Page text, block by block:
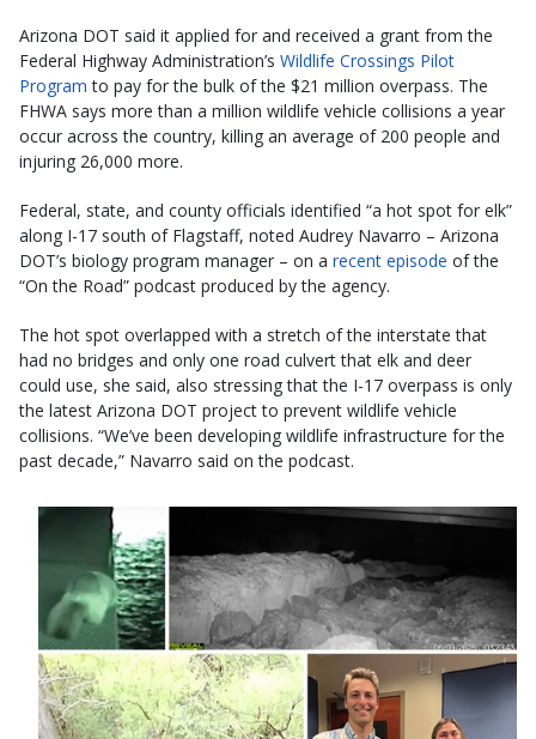
Arizona DOT said it applied for and received a grant from the
Federal Highway Administration’s Wildlife Crossings Pilot
Program to pay for the bulk of the $21 million overpass. The
FHWA says more than a million wildlife vehicle collisions a year
occur across the country, killing an average of 200 people and
injuring 26,000 more.
Federal, state, and county officials identified “a hot spot for elk”
along I-17 south of Flagstaff, noted Audrey Navarro – Arizona
DOT’s biology program manager – on a recent episode of the
“On the Road” podcast produced by the agency.
The hot spot overlapped with a stretch of the interstate that
had no bridges and only one road culvert that elk and deer
could use, she said, also stressing that the I-17 overpass is only
the latest Arizona DOT project to prevent wildlife vehicle
collisions. “We’ve been developing wildlife infrastructure for the
past decade,” Navarro said on the podcast.